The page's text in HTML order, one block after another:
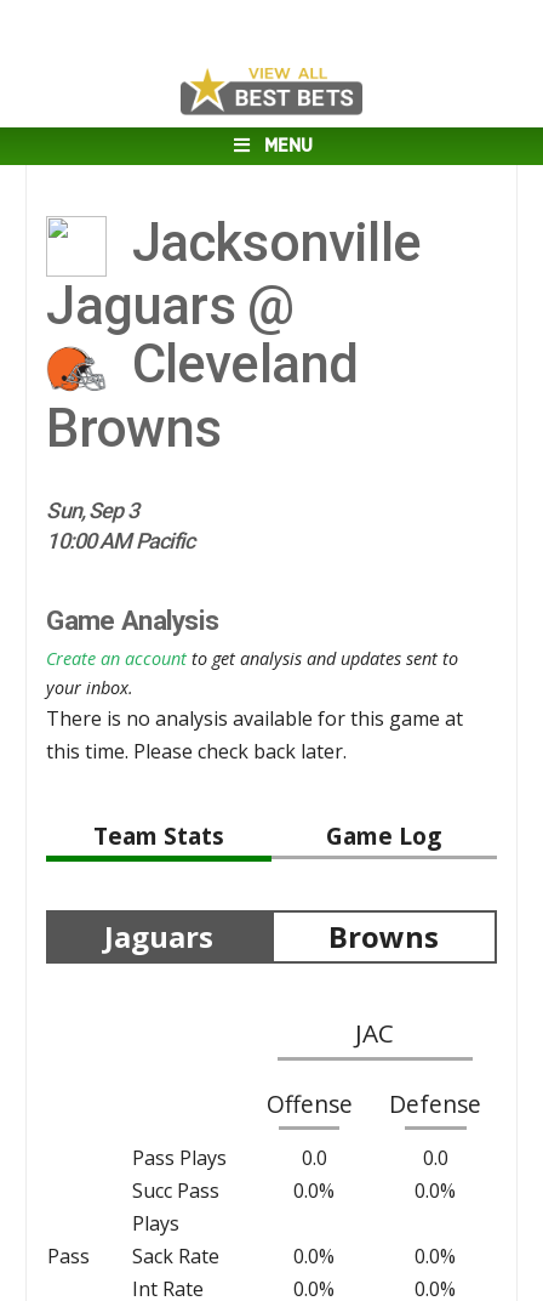
MENU
Jacksonville
Jaguars @
Cleveland
Browns
Sun, Sep 3
10:00 AM Pacific
Game Analysis
Create an account to get analysis and updates sent to
your inbox.
There is no analysis available for this game at
this time. Please check back later.
Team Stats Game Log
Jaguars Browns
JAC
Offense Defense
Pass
Pass Plays 0.0
0.0
Succ Pass
Plays
0.0% 0.0%
Sack Rate 0.0%
0.0%
Int Rate
0.0%
0.0%